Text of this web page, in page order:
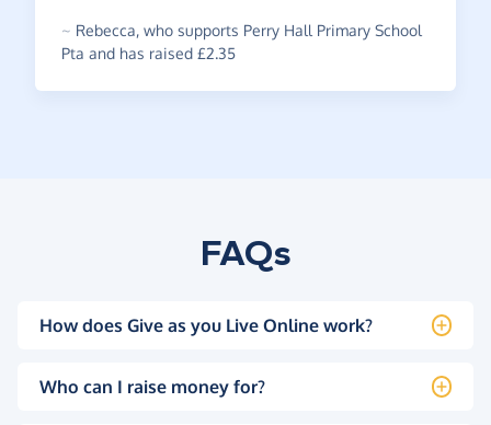
~ Rebecca, who supports Perry Hall Primary School
Pta and has raised £2.35
FAQs
How does Give as you Live Online work?
Who can I raise money for?